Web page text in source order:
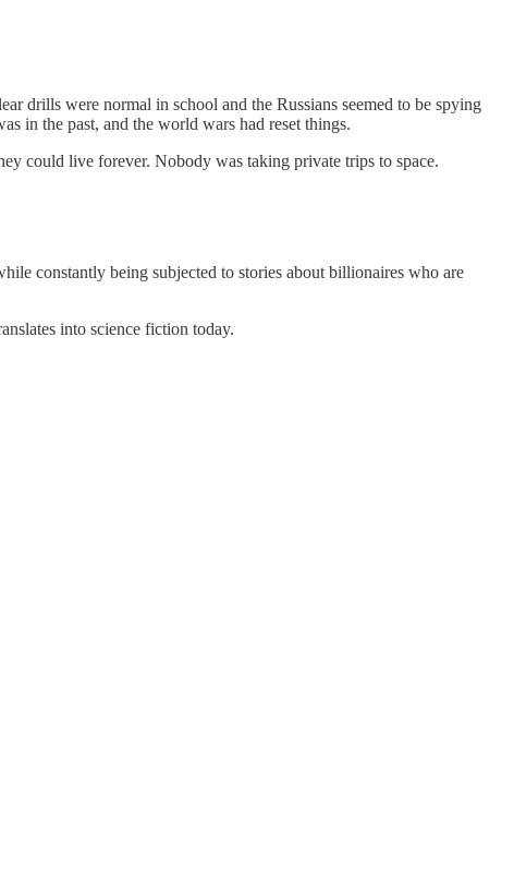
drills were normal in school and the Russians seemed to be spying
in the past, and the world wars had reset things.
could live forever. Nobody was taking private trips to space.
constantly being subjected to stories about billionaires who are
into science fiction today.